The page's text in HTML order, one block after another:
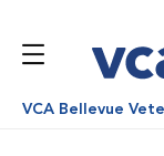
VCA Bellevue